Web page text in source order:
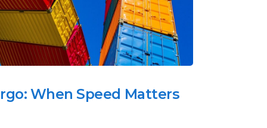
When Speed Matters